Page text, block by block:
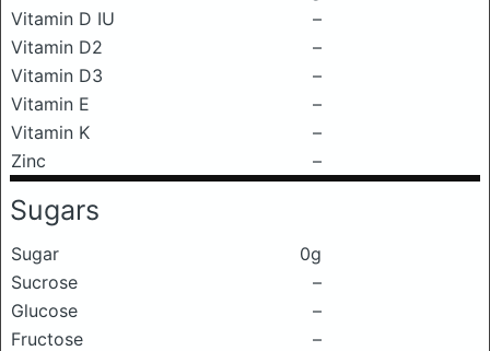
Vitamin D IU
–
Vitamin D2
–
Vitamin D3
–
Vitamin E
–
Vitamin K
–
Zinc
–
Sugars
Sugar
0g
Sucrose
–
Glucose
–
Fructose
–